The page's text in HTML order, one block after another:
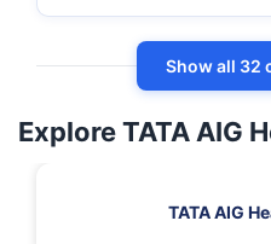
Show all 32
Explore TATA AIG
TATA AIG